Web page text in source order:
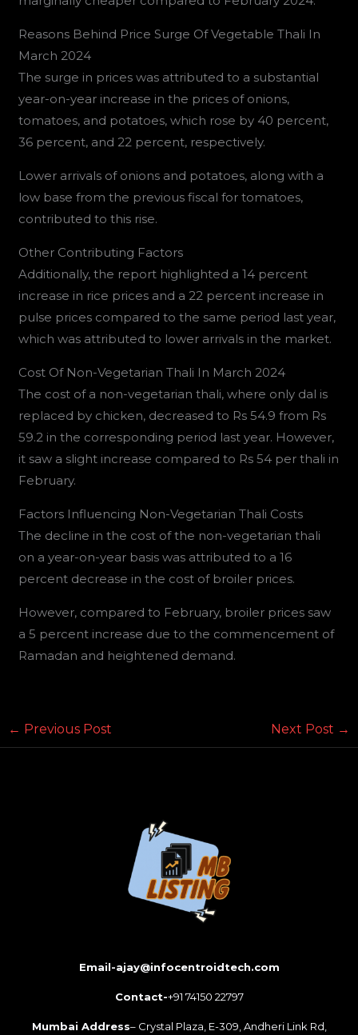
Reasons Behind Price Surge Of Vegetable Thali In
March 2024
The surge in prices was attributed to a substantial
year-on-year increase in the prices of onions,
tomatoes, and potatoes, which rose by 40 percent,
36 percent, and 22 percent, respectively.
Lower arrivals of onions and potatoes, along with a
low base from the previous fiscal for tomatoes,
contributed to this rise.
Other Contributing Factors
Additionally, the report highlighted a 14 percent
increase in rice prices and a 22 percent increase in
pulse prices compared to the same period last year,
which was attributed to lower arrivals in the market.
Cost Of Non-Vegetarian Thali In March 2024
The cost of a non-vegetarian thali, where only dal is
replaced by chicken, decreased to Rs 54.9 from Rs
59.2 in the corresponding period last year. However,
it saw a slight increase compared to Rs 54 per thali in
February.
Factors Influencing Non-Vegetarian Thali Costs
The decline in the cost of the non-vegetarian thali
on a year-on-year basis was attributed to a 16
percent decrease in the cost of broiler prices.
However, compared to February, broiler prices saw
a 5 percent increase due to the commencement of
Ramadan and heightened demand.
← Previous Post Next Post →
Email-ajay@infocentroidtech.com
Contact-+91 74150 22797
Mumbai Address– Crystal Plaza, E-309, Andheri Link Rd,